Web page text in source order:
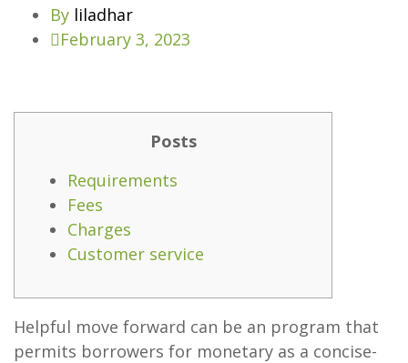
By liladhar
February 3, 2023
Posts
Requirements
Fees
Charges
Customer service
Helpful move forward can be an program that
permits borrowers for monetary as a concise-